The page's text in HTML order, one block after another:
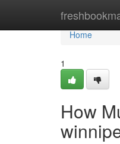
Home
Home
1
How